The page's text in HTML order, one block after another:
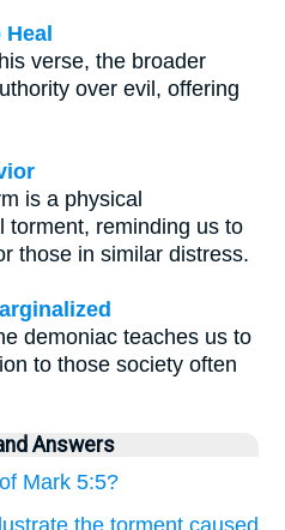
Heal
verse, the broader
over evil, offering
is a physical
torment, reminding us to
those in similar distress.
demoniac teaches us to
to those society often
Answers
Mark 5:5?
the torment caused